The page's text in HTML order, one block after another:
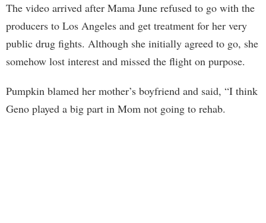
The video arrived after Mama June refused to go with the
producers to Los Angeles and get treatment for her very
public drug fights. Although she initially agreed to go, she
somehow lost interest and missed the flight on purpose.
Pumpkin blamed her mother’s boyfriend and said, “I think
Geno played a big part in Mom not going to rehab.